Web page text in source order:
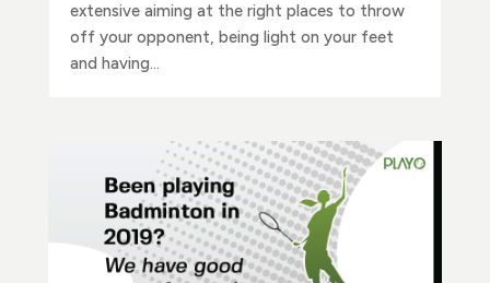
extensive aiming at the right places to throw
off your opponent, being light on your feet
and having...